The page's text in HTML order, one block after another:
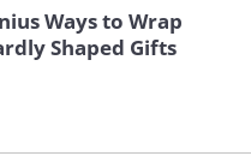
Ways to Wrap
Shaped Gifts